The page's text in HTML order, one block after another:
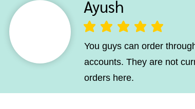
Ayush
average rating is 5 out of 5
You guys can order
accounts. They are not
orders here.